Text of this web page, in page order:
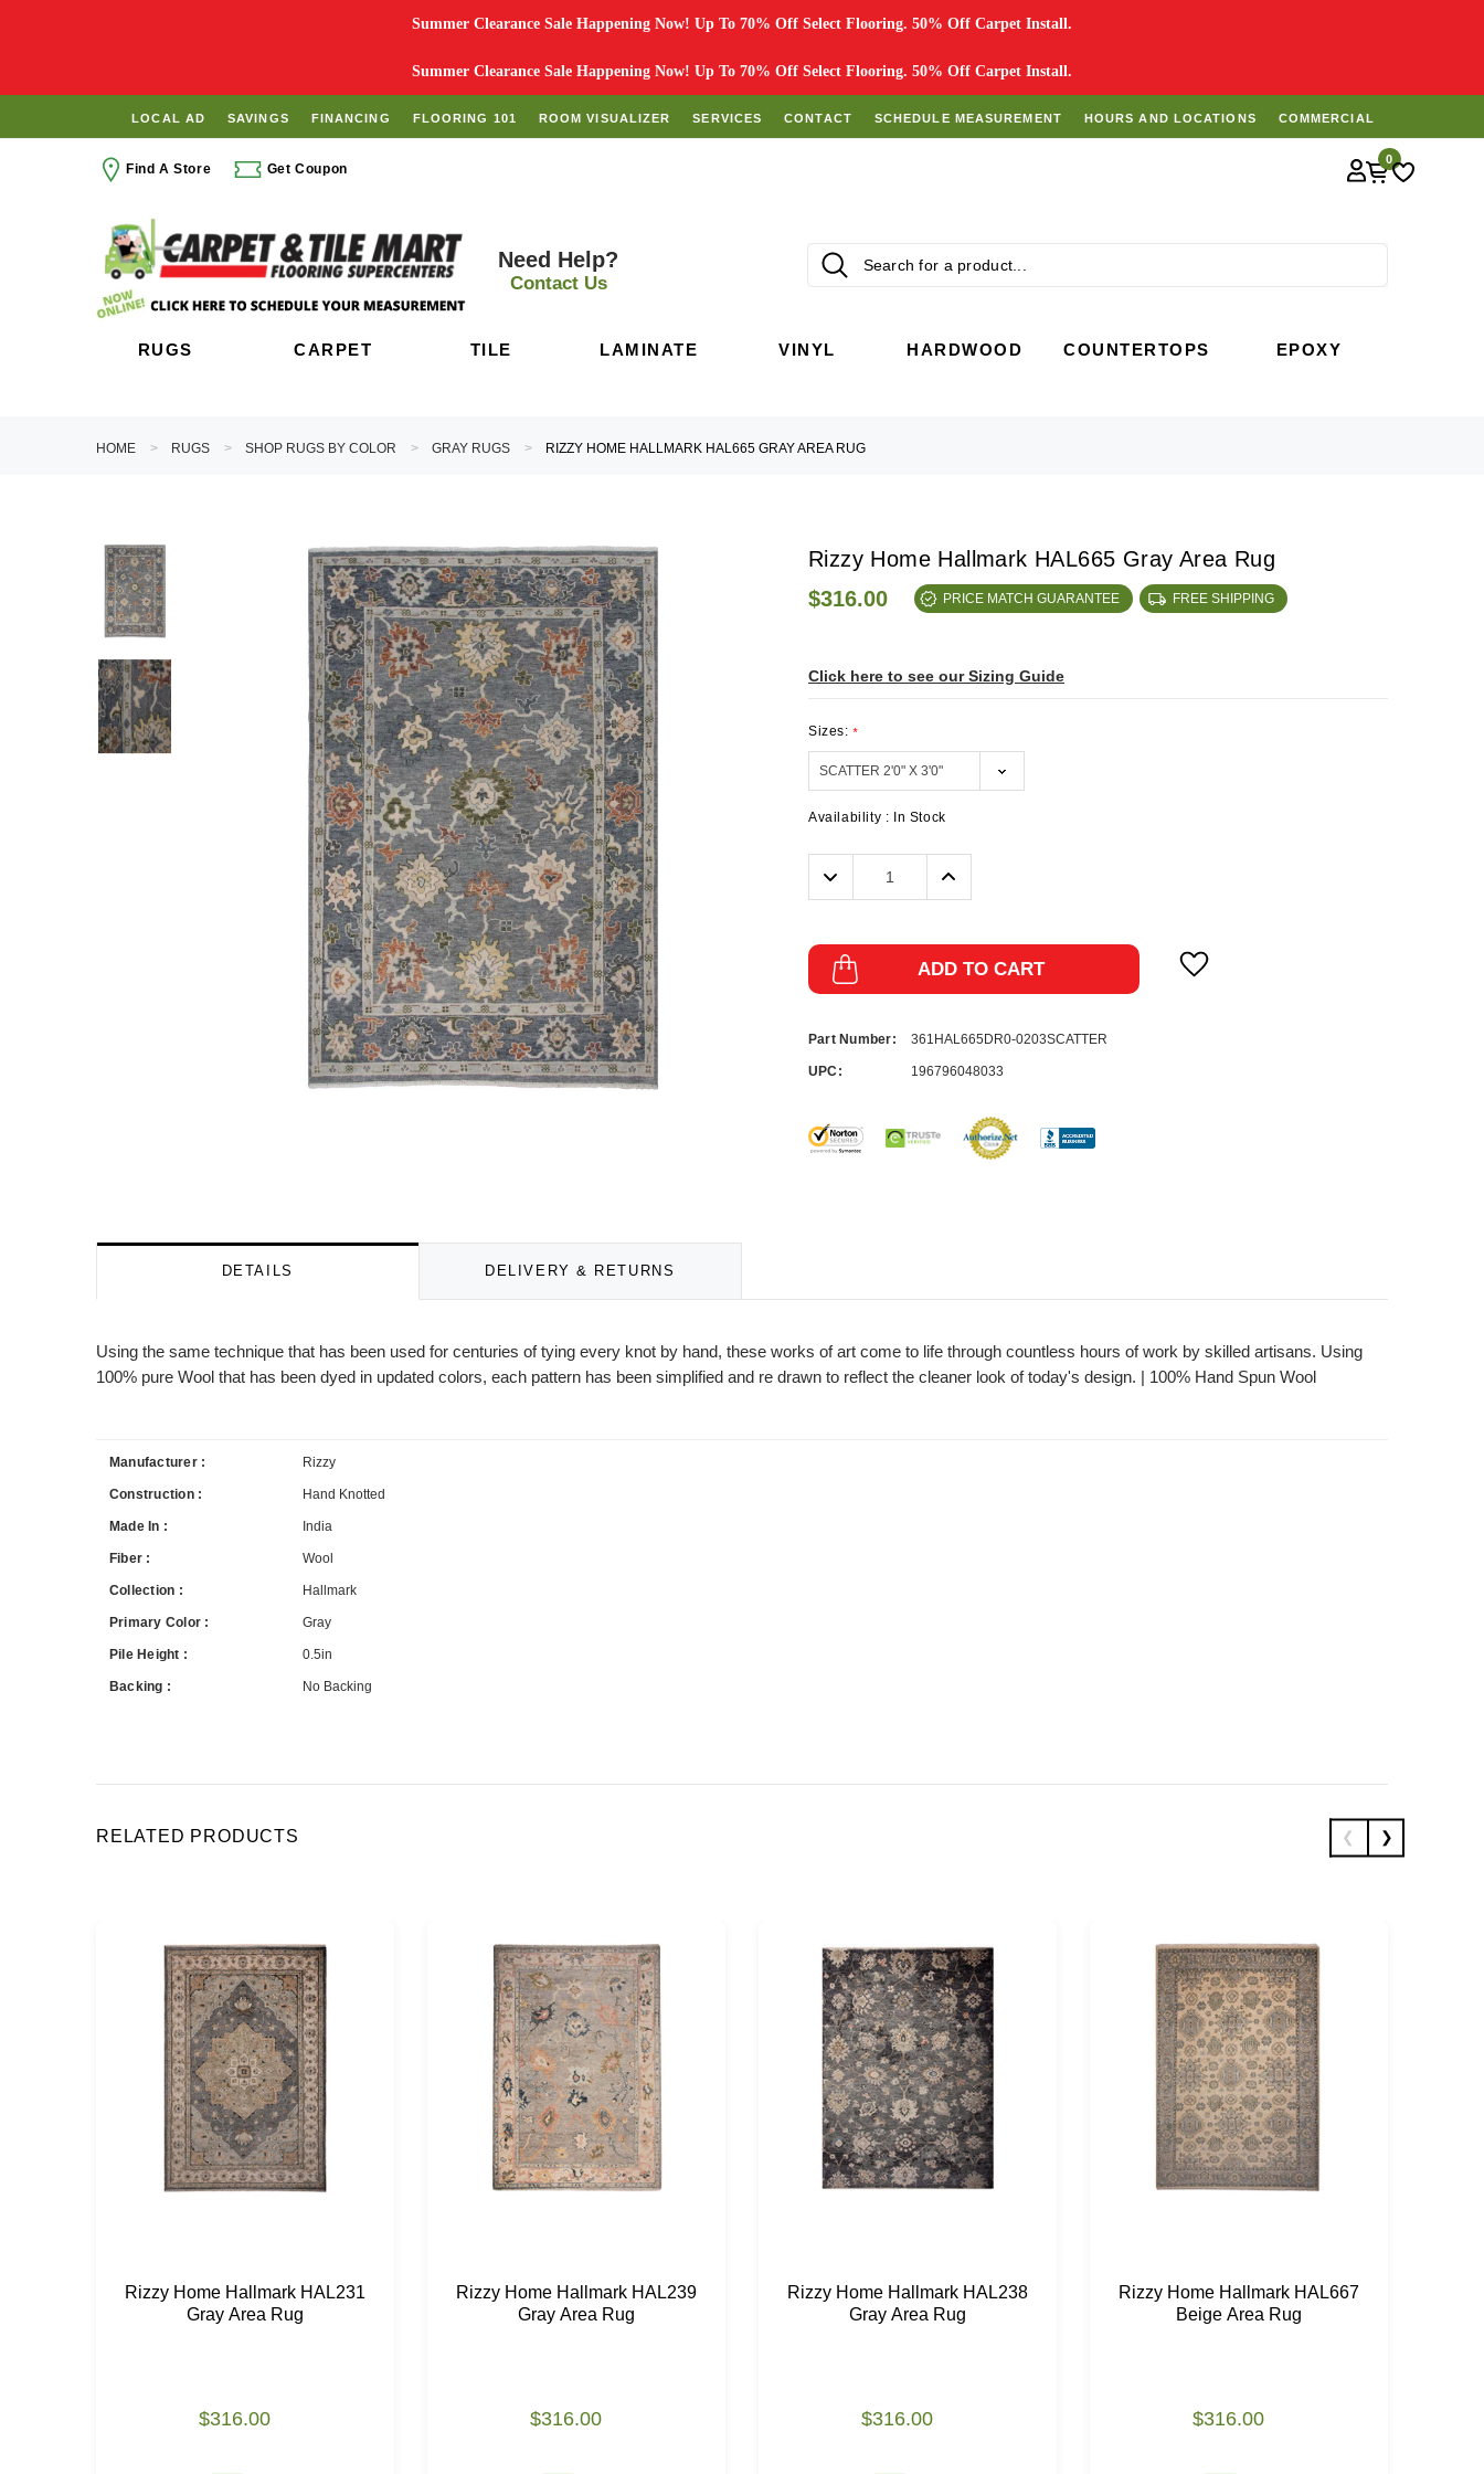
Summer Clearance Sale Happening Now! Up To 70% Off Select Flooring. 50% Off Carpet Install.
Summer Clearance Sale Happening Now! Up To 70% Off Select Flooring. 50% Off Carpet Install.
LOCAL AD SAVINGS FINANCING FLOORING 101 ROOM VISUALIZER SERVICES CONTACT SCHEDULE MEASUREMENT HOURS AND LOCATIONS COMMERCIAL
Find A Store Get Coupon
0
Need Help?
Contact Us
RUGS CARPET TILE LAMINATE VINYL HARDWOOD COUNTERTOPS EPOXY
HOME RUGS SHOP RUGS BY COLOR GRAY RUGS RIZZY HOME HALLMARK HAL665 GRAY AREA RUG
Rizzy Home Hallmark HAL665 Gray Area Rug
$316.00
PRICE MATCH GUARANTEE FREE SHIPPING
Click here to see our Sizing Guide
Sizes:*
Availability : In Stock
Decrease
Quantity:
Increase
ADD TO CART
Part Number: 361HAL665DR0-0203SCATTER
UPC: 196796048033
DETAILS DELIVERY & RETURNS
Using the same technique that has been used for centuries of tying every knot by hand, these works of art come to life through countless hours of work by skilled artisans. Using
100% pure Wool that has been dyed in updated colors, each pattern has been simplified and re drawn to reflect the cleaner look of today's design. | 100% Hand Spun Wool
Manufacturer : Rizzy
Construction : Hand Knotted
Made In : India
Fiber : Wool
Collection : Hallmark
Primary Color : Gray
Pile Height : 0.5in
Backing : No Backing
RELATED PRODUCTS
Rizzy Home Hallmark HAL231
Gray Area Rug
$316.00
Rizzy Home Hallmark HAL239
Gray Area Rug
$316.00
Rizzy Home Hallmark HAL238
Gray Area Rug
$316.00
Rizzy Home Hallmark HAL667
Beige Area Rug
$316.00